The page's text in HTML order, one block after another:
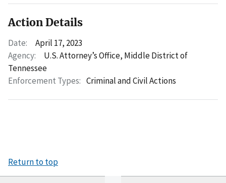
Action Details
Date:
April 17, 2023
Agency:
U.S. Attorney’s Office, Middle District of
Tennessee
Enforcement Types: Criminal and Civil Actions
Return to top